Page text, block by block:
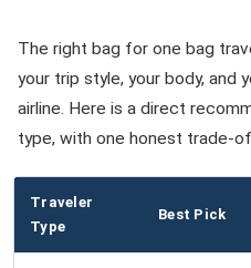
The right bag for one bag
your trip style, your body, and
airline. Here is a direct
type, with one honest trade-
Traveler
Type
Best Pick